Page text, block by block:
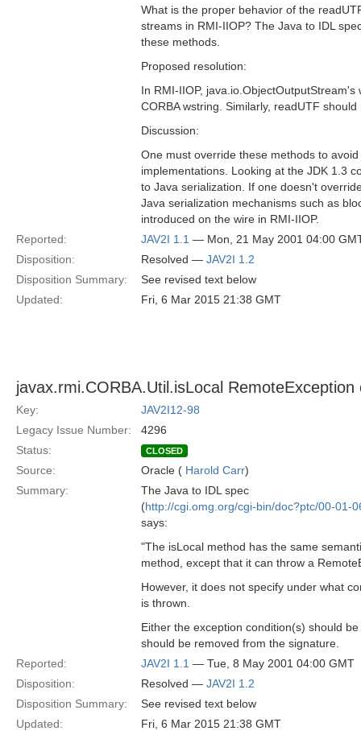
What is the proper behavior of the
streams in RMI-IIOP? The Java to IDL
these methods.
Proposed resolution:
In RMI-IIOP,
CORBA wstring. Similarly, readUTF
Discussion:
One must override these methods to
implementations. Looking at the JDK 1.3
to Java serialization. If one doesn't
Java serialization mechanisms such as
introduced on the wire in RMI-IIOP.
Reported:
JAV2I 1.1 — Mon, 21 May 2001 04:00
Disposition:
Resolved — JAV2I 1.2
Disposition Summary:
See revised text below
Updated:
Fri, 6 Mar 2015 21:38 GMT
javax.rmi.CORBA.Util.isLocal
Key:
JAV2I12-98
Legacy Issue Number:
4296
Status:
CLOSED
Source: Oracle ( Harold Carr)
Summary:
The Java to IDL spec
(http://cgi.omg.org/cgi-bin/doc?ptc/00-01-
says:
"The isLocal method has the same
method, except that it can throw a
However, it does not specify under what
is thrown.
Either the exception condition(s) should
should be removed from the signature.
Reported:
JAV2I 1.1 — Tue, 8 May 2001 04:00 GMT
Disposition:
Resolved — JAV2I 1.2
Disposition Summary:
See revised text below
Updated:
Fri, 6 Mar 2015 21:38 GMT